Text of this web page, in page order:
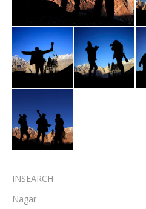
Associate Photographers
Contact Us
INSEARCH
Nagar